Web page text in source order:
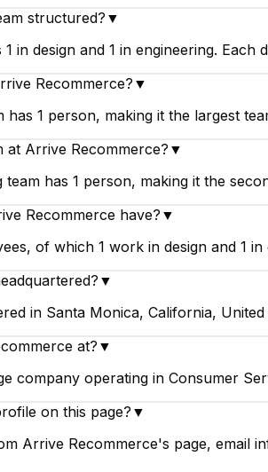
structured? ▼
in design and 1 in engineering.
Recommerce? ▼
has 1 person, making it the largest
at Arrive Recommerce? ▼
has 1 person, making it the
Recommerce have? ▼
of which 1 work in design and 1 in
▼
in Santa Monica, California, United
at? ▼
company operating in Consumer
on this page? ▼
Arrive Recommerce's page, email